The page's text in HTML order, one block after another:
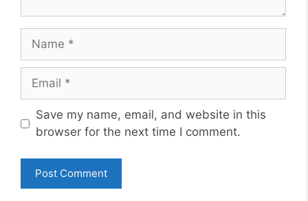
Name
Email
Website
Save my name, email, and website in this
browser for the next time I comment.